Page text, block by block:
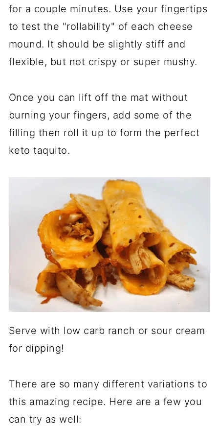
for a couple minutes. Use your fingertips
to test the "rollability" of each cheese
mound. It should be slightly stiff and
flexible, but not crispy or super mushy.
Once you can lift off the mat without
burning your fingers, add some of the
filling then roll it up to form the perfect
keto taquito.
Serve with low carb ranch or sour cream
for dipping!
There are so many different variations to
this amazing recipe. Here are a few you
can try as well: